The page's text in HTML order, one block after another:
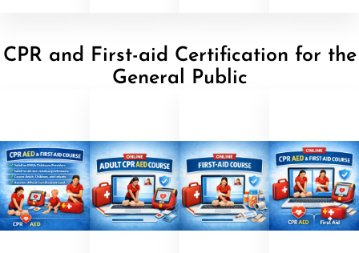
CPR and First-aid Certification for the
General Public